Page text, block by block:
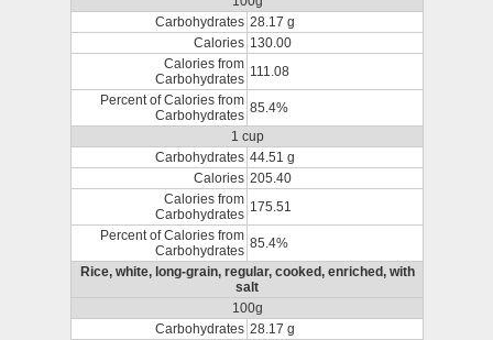
Carbohydrates 28.17 g
Calories 130.00
Calories from
Carbohydrates 111.08
Percent of Calories from
Carbohydrates 85.4%
1 cup
Carbohydrates 44.51 g
Calories 205.40
Calories from
Carbohydrates 175.51
Percent of Calories from
Carbohydrates 85.4%
Rice, white, long-grain, regular, cooked, enriched, with
salt
100g
Carbohydrates 28.17 g